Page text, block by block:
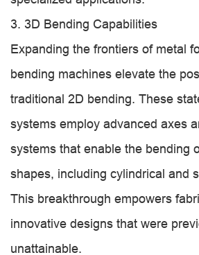
3. 3D Bending Capabilities
Expanding the frontiers of metal
bending machines elevate the
traditional 2D bending. These
systems employ advanced axes
systems that enable the bending
shapes, including cylindrical and
This breakthrough empowers
innovative designs that were
unattainable.